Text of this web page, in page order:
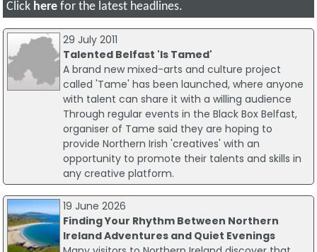
Click here for the latest headlines.
29 July 2011
Talented Belfast 'Is Tamed'
A brand new mixed-arts and culture project
called 'Tame' has been launched, where anyone
with talent can share it with a willing audience
Through regular events in the Black Box Belfast,
organiser of Tame said they are hoping to
provide Northern Irish 'creatives' with an
opportunity to promote their talents and skills in
any creative platform.
19 June 2026
Finding Your Rhythm Between Northern
Ireland Adventures and Quiet Evenings